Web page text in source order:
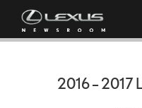
2016 – 2017